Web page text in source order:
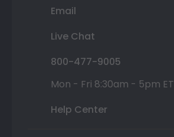
Email
Live Chat
800-477-9005
Mon - Fri 8:30am - 5pm ET
Help Center